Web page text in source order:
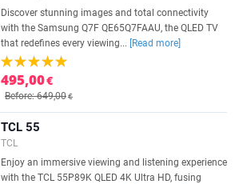
Discover stunning images and total connectivity
with the Samsung Q7F QE65Q7FAAU, the QLED TV
that redefines every viewing...
[Read more]
495,00€
Before: 649,00€
TCL 55
TCL
Enjoy an immersive viewing and listening experience
with the TCL 55P89K QLED 4K Ultra HD, fusing